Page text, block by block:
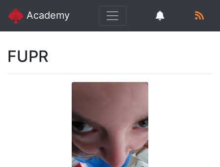
Academy
FUPR